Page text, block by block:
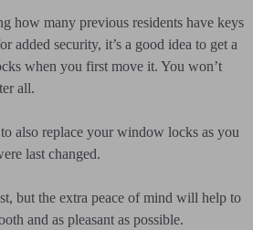
how many previous residents have keys
added security, it’s a good idea to get a
when you first move it. You won’t
all.
also replace your window locks as you
last changed.
but the extra peace of mind will help to
and as pleasant as possible.